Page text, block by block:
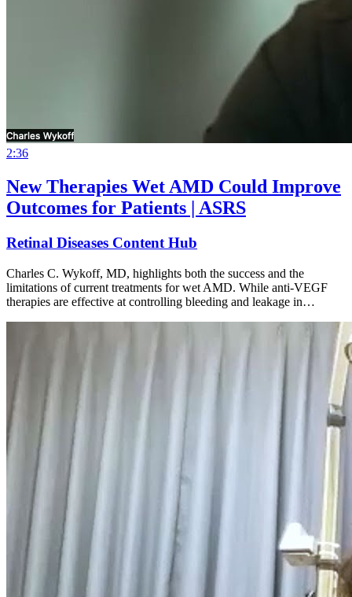
2:36
New Therapies Wet AMD Could Improve
Outcomes for Patients | ASRS
Retinal Diseases Content Hub
Charles C. Wykoff, MD, highlights both the success and the
limitations of current treatments for wet AMD. While anti-VEGF
therapies are effective at controlling bleeding and leakage in…